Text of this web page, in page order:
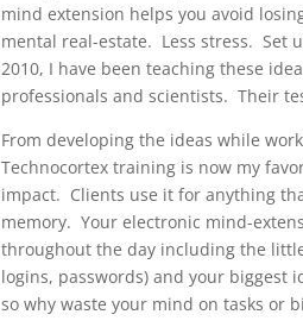
mind extension helps you avoid
mental real-estate. Less stress. Set
2010, I have been teaching these
professionals and scientists. Their
From developing the ideas while
Technocortex training is now my
impact. Clients use it for anything
memory. Your electronic mind-
throughout the day including the
logins, passwords) and your biggest
so why waste your mind on tasks or